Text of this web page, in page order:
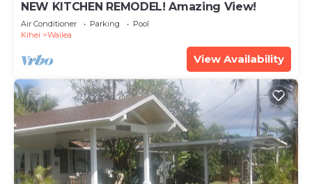
NEW KITCHEN REMODEL! Amazing View!
Air Conditioner Parking
Pool
Kihei
Wailea
View Availability